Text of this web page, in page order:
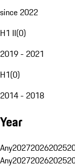
since 2022
H1 II(0)
2019 - 2021
H1(0)
2014 - 2018
Year
Any202720262025
Any202720262025